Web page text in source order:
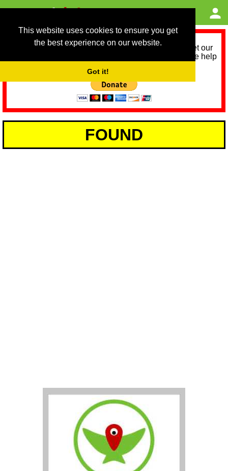
This website uses cookies to ensure you get
the best experience on our website.
Got it!
As we provide a free service, we need help to meet our
service running costs for the next 12 months. Please help
FOUND